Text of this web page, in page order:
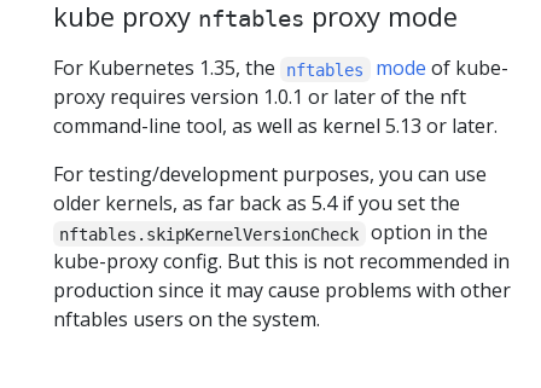
kube proxy nftables proxy mode
For Kubernetes 1.35, the nftables mode of kube-
proxy requires version 1.0.1 or later of the nft
command-line tool, as well as kernel 5.13 or later.
For testing/development purposes, you can use
older kernels, as far back as 5.4 if you set the
nftables.skipKernelVersionCheck
option in the
kube-proxy config. But this is not recommended in
production since it may cause problems with other
nftables users on the system.